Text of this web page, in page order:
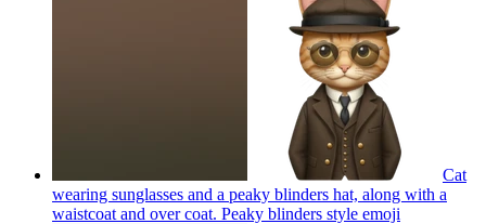
Cat
wearing sunglasses and a peaky blinders hat, along with a
waistcoat and over coat. Peaky blinders style emoji